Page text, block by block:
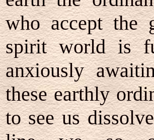
who accept the
spirit world is
anxiously
these earthly
to see us